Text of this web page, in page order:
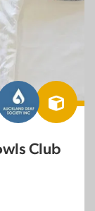
Club